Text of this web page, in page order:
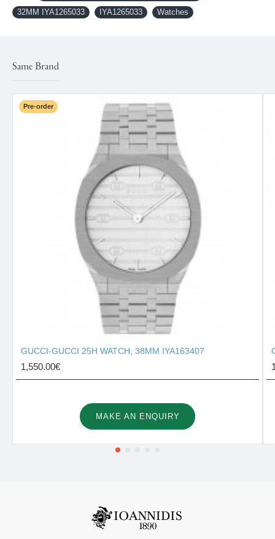
32MM IYA1265033
IYA1265033 Watches
Same Brand
Pre-order
GUCCI-GUCCI 25H WATCH, 38MM IYA163407
1,550.00€
MAKE AN ENQUIRY